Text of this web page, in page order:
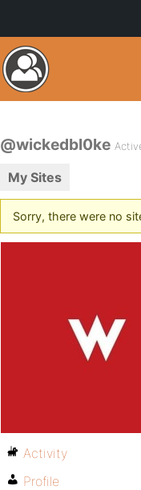
@wickedbl0ke
My Sites
Sorry, there were no
Activity
Profile